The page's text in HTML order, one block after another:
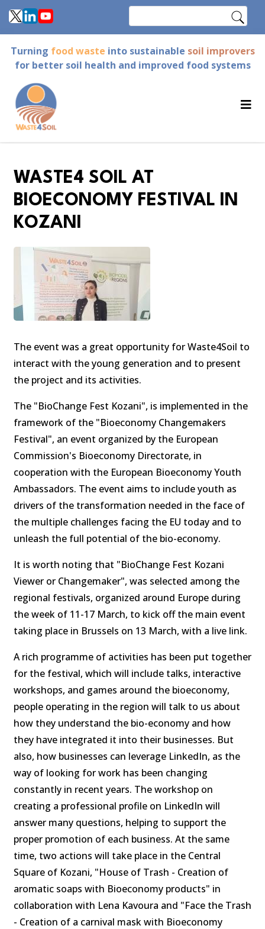
Skip
to
content
Turning food waste into sustainable soil improvers
for better soil health and improved food systems
WASTE4 SOIL AT
BIOECONOMY FESTIVAL IN
KOZANI
The event was a great opportunity for Waste4Soil to
interact with the young generation and to present
the project and its activities.
The "BioChange Fest Kozani", is implemented in the
framework of the "Bioeconomy Changemakers
Festival", an event organized by the European
Commission's Bioeconomy Directorate, in
cooperation with the European Bioeconomy Youth
Ambassadors. The event aims to include youth as
drivers of the transformation needed in the face of
the multiple challenges facing the EU today and to
unleash the full potential of the bio-economy.
It is worth noting that "BioChange Fest Kozani
Viewer or Changemaker", was selected among the
regional festivals, organized around Europe during
the week of 11-17 March, to kick off the main event
taking place in Brussels on 13 March, with a live link.
A rich programme of activities has been put together
for the festival, which will include talks, interactive
workshops, and games around the bioeconomy,
people operating in the region will talk to us about
how they understand the bio-economy and how
they have integrated it into their businesses. But
also, how businesses can leverage LinkedIn, as the
way of looking for work has been changing
constantly in recent years. The workshop on
creating a professional profile on LinkedIn will
answer many questions, helping to support the
proper promotion of each business. At the same
time, two actions will take place in the Central
Square of Kozani, "House of Trash - Creation of
aromatic soaps with Bioeconomy products" in
collaboration with Lena Kavoura and "Face the Trash
- Creation of a carnival mask with Bioeconomy